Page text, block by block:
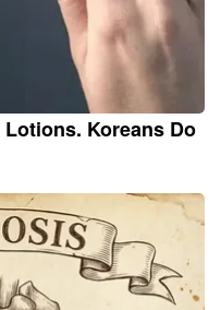
Koreans Do